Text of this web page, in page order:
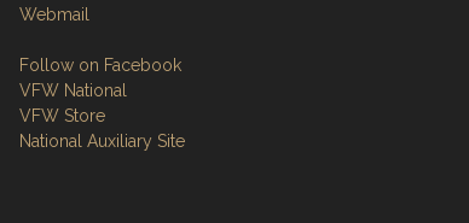
Webmail
Follow on Facebook
VFW National
VFW Store
National Auxiliary Site